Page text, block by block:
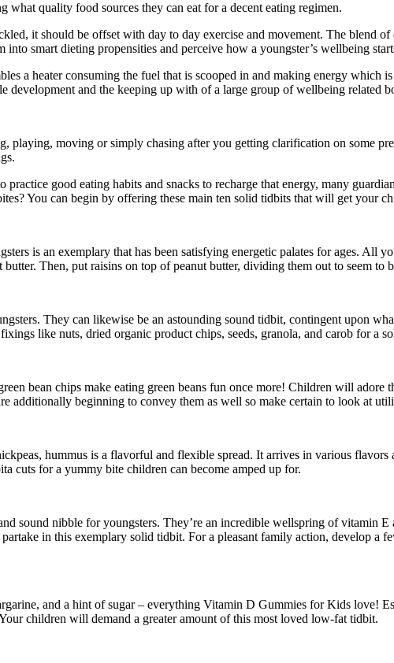
what quality food sources they can eat for a decent eating regimen.
it should be offset with day to day exercise and movement. The
into smart dieting propensities and perceive how a youngster’s wellbeing
a heater consuming the fuel that is scooped in and making energy
development and the keeping up with of a large group of wellbeing related
playing, moving or simply chasing after you getting clarification on some
good eating habits and snacks to recharge that energy, many
You can begin by offering these main ten solid tidbits that will get your
is an exemplary that has been satisfying energetic palates for ages. All
butter. Then, put raisins on top of peanut butter, dividing them out to seem to
They can likewise be an astounding sound tidbit, contingent upon
like nuts, dried organic product chips, seeds, granola, and carob for a
bean chips make eating green beans fun once more! Children will
additionally beginning to convey them as well so make certain to look at
hummus is a flavorful and flexible spread. It arrives in various flavors
cuts for a yummy bite children can become amped up for.
sound nibble for youngsters. They’re an incredible wellspring of vitamin
in this exemplary solid tidbit. For a pleasant family action, develop
and a hint of sugar – everything Vitamin D Gummies for Kids love!
children will demand a greater amount of this most loved low-fat tidbit.